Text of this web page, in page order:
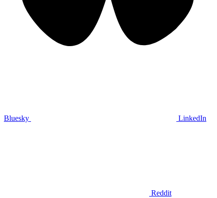
Bluesky LinkedIn
Reddit